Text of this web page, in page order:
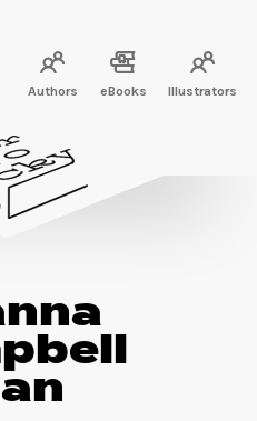
Authors eBooks Illustrators